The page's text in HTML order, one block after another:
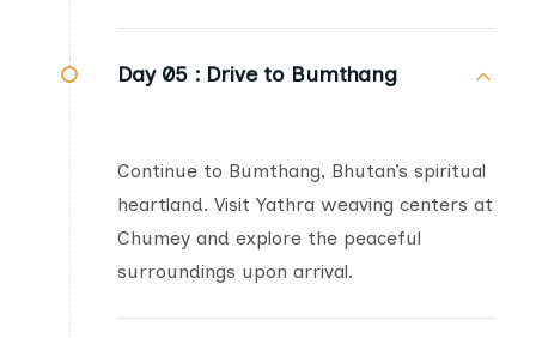
Day 05 : Drive to Bumthang
Continue to Bumthang, Bhutan’s spiritual
heartland. Visit Yathra weaving centers at
Chumey and explore the peaceful
surroundings upon arrival.